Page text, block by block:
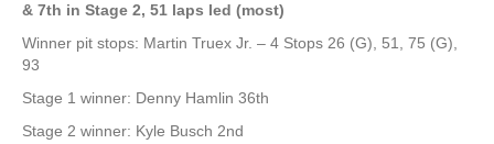
& 7th in Stage 2, 51 laps led (most)
Winner pit stops: Martin Truex Jr. – 4 Stops 26 (G), 51, 75 (G),
93
Stage 1 winner: Denny Hamlin 36th
Stage 2 winner: Kyle Busch 2nd